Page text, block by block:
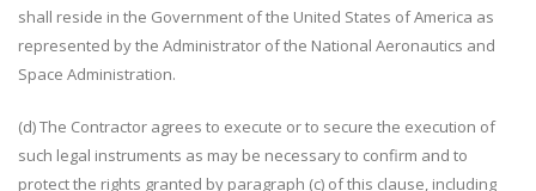
shall reside in the Government of the United States of America as
represented by the Administrator of the National Aeronautics and
Space Administration.
(d) The Contractor agrees to execute or to secure the execution of
such legal instruments as may be necessary to confirm and to
protect the rights granted by paragraph (c) of this clause, including